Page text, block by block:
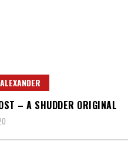
– A SHUDDER ORIGINAL